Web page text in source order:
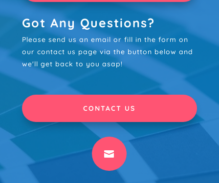
Got Any Questions?
Please send us an email or fill in the form on
our contact us page via the button below and
we'll get back to you asap!
CONTACT US
